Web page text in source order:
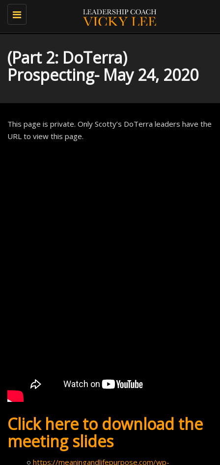
Toggle
navigation
(Part 2: DoTerra)
Prospecting- May 24, 2020
This page is private. Only Scotty’s DoTerra leaders have the
URL to view this page.
Click here to download the
meeting slides
https://meaningandlifepurpose.com/wp-